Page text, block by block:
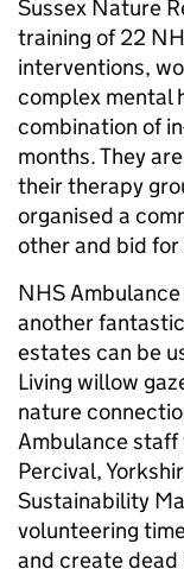
Sussex Nature
training of 22
interventions,
complex mental
combination of
months. They
their therapy
organised a
other and bid
NHS
another
estates can be
Living willow
nature
Ambulance staff
Percival,
Sustainability
volunteering
and create